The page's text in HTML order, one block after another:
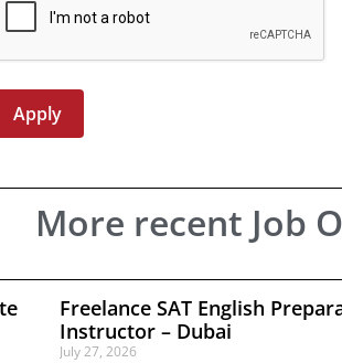
More recent Job
Freelance SAT English
Instructor – Dubai
July 27, 2026